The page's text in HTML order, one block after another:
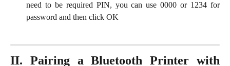
need to be required PIN, you can use 0000 or 1234 for
password and then click OK
II. Pairing a Bluetooth Printer with